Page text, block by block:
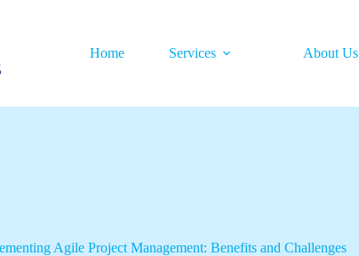
Home Services About Us
Agile Project Management: Benefits and Challenges